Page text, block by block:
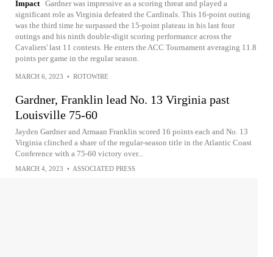
Impact Gardner was impressive as a scoring threat and played a
significant role as Virginia defeated the Cardinals. This 16-point outing
was the third time he surpassed the 15-point plateau in his last four
outings and his ninth double-digit scoring performance across the
Cavaliers' last 11 contests. He enters the ACC Tournament averaging 11.8
points per game in the regular season.
MARCH 6, 2023 • ROTOWIRE
Gardner, Franklin lead No. 13 Virginia past
Louisville 75-60
Jayden Gardner and Armaan Franklin scored 16 points each and No. 13
Virginia clinched a share of the regular-season title in the Atlantic Coast
Conference with a 75-60 victory over...
MARCH 4, 2023 • ASSOCIATED PRESS